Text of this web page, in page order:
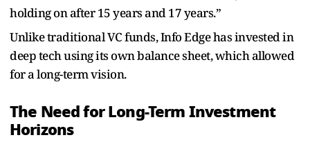
holding on after 15 years and 17 years.”
Unlike traditional VC funds, Info Edge has invested in
deep tech using its own balance sheet, which allowed
for a long-term vision.
The Need for Long-Term Investment
Horizons